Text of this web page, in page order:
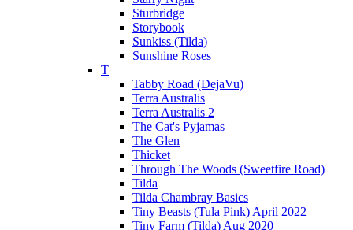
Sturbridge
Storybook
Sunkiss (Tilda)
Sunshine Roses
T
Tabby Road (DejaVu)
Terra Australis
Terra Australis 2
The Cat's Pyjamas
The Glen
Thicket
Through The Woods (Sweetfire Road)
Tilda
Tilda Chambray Basics
Tiny Beasts (Tula Pink) April 2022
Tiny Farm (Tilda) Aug 2020